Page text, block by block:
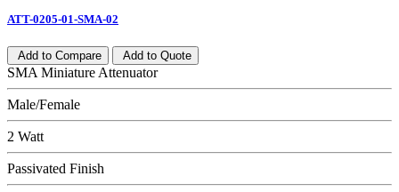
ATT-0205-01-SMA-02
Add to Compare Add to Quote
SMA Miniature Attenuator
Male/Female
2 Watt
Passivated Finish